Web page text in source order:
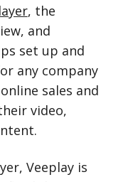
, the
and
set up and
any company
sales and
video,
Veeplay is